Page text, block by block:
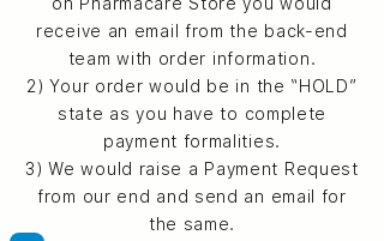
receive an email from the back-end
team with order information.
2) Your order would be in the “HOLD”
state as you have to complete
payment formalities.
3) We would raise a Payment Request
from our end and send an email for
the same.